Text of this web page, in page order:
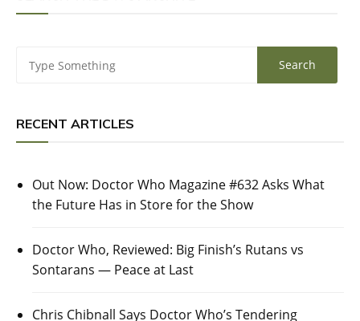
RECENT ARTICLES
Out Now: Doctor Who Magazine #632 Asks What
the Future Has in Store for the Show
Doctor Who, Reviewed: Big Finish’s Rutans vs
Sontarans — Peace at Last
Chris Chibnall Says Doctor Who’s Tendering